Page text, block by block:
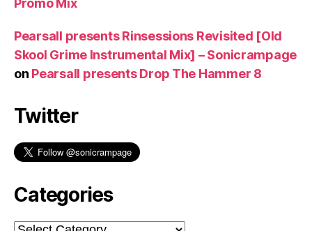
Promo Mix
Pearsall presents Rinsessions Revisited [Old
Skool Grime Instrumental Mix] – Sonicrampage
on Pearsall presents Drop The Hammer 8
Twitter
Categories
Categories